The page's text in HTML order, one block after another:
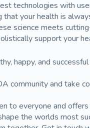
technologies with
that your health is
science meets
support your
happy, and
community and take
to everyone and offers
the worlds most